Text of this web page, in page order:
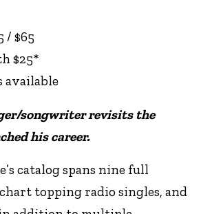
/ $65
$25*
available
songwriter revisits the
his career.
catalog spans nine full
topping radio singles, and